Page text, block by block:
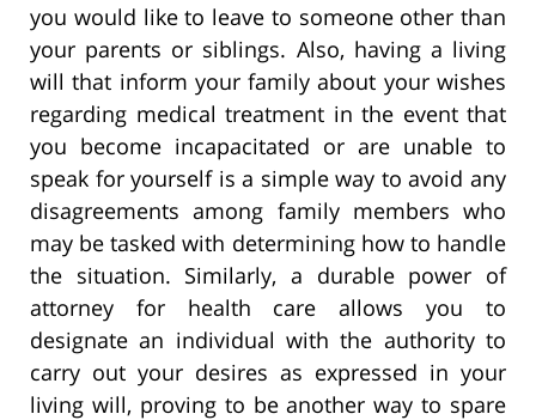
you would like to leave to someone other than
your parents or siblings. Also, having a living
will that inform your family about your wishes
regarding medical treatment in the event that
you become incapacitated or are unable to
speak for yourself is a simple way to avoid any
disagreements among family members who
may be tasked with determining how to handle
the situation. Similarly, a durable power of
attorney for health care allows you to
designate an individual with the authority to
carry out your desires as expressed in your
living will, proving to be another way to spare